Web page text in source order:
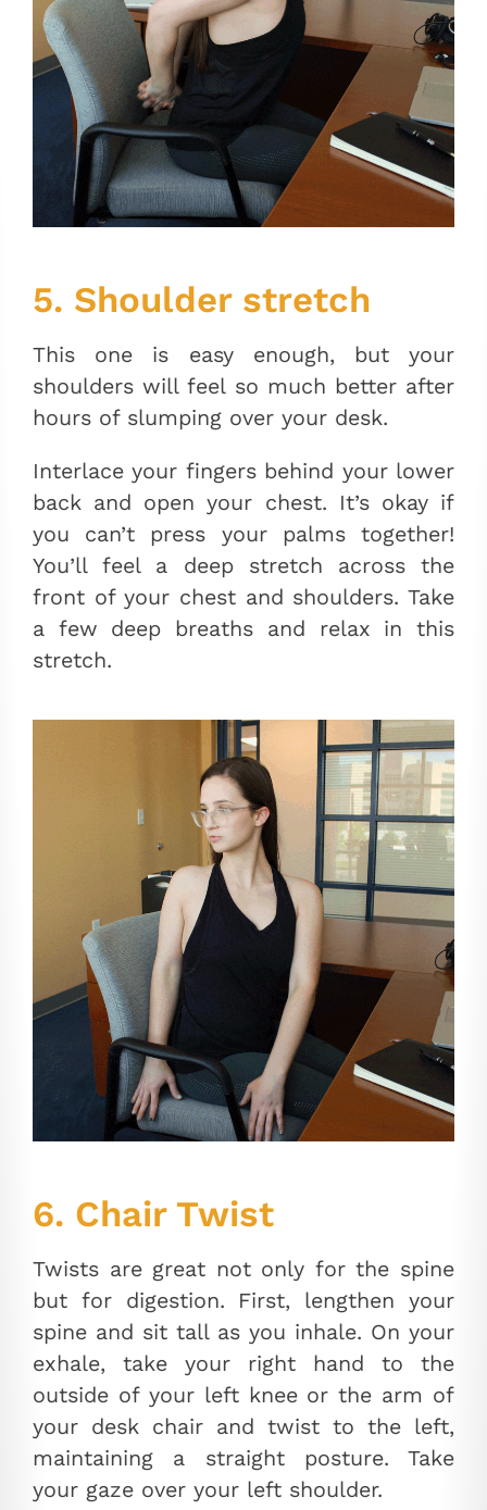
5. Shoulder stretch
This one is easy enough, but your
shoulders will feel so much better after
hours of slumping over your desk.
Interlace your fingers behind your lower
back and open your chest. It’s okay if
you can’t press your palms together!
You’ll feel a deep stretch across the
front of your chest and shoulders. Take
a few deep breaths and relax in this
stretch.
6. Chair Twist
Twists are great not only for the spine
but for digestion. First, lengthen your
spine and sit tall as you inhale. On your
exhale, take your right hand to the
outside of your left knee or the arm of
your desk chair and twist to the left,
maintaining a straight posture. Take
your gaze over your left shoulder.